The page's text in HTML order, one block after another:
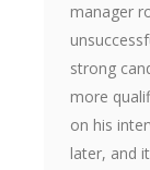
manager
strong
more
on his
later, and